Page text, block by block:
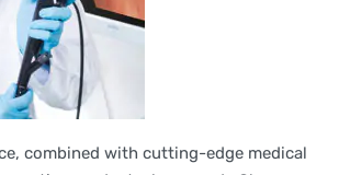
combined with cutting-edge medical